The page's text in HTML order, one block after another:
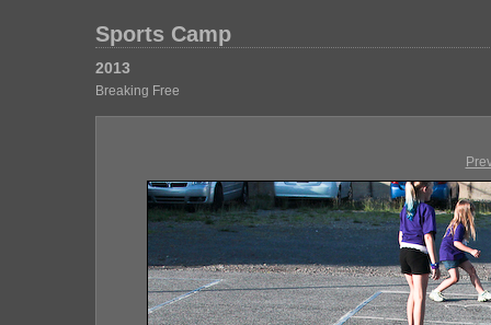
Sports Camp
2013
Breaking Free